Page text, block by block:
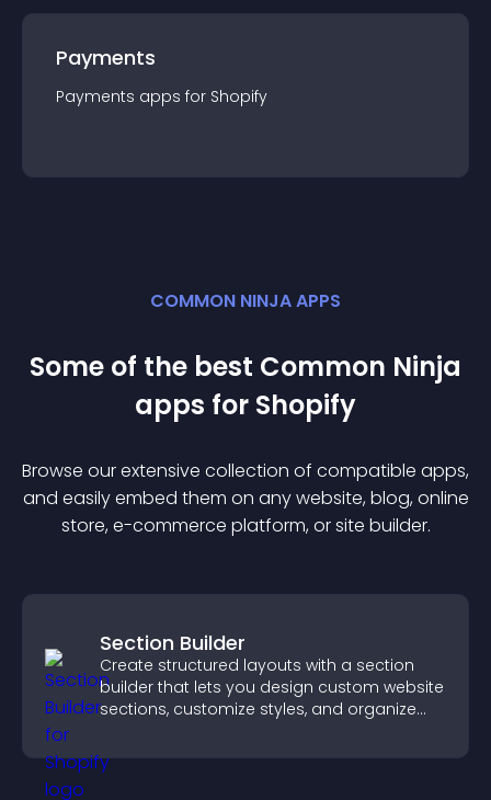
Payments
Payments apps for Shopify
COMMON NINJA APPS
Some of the best Common Ninja
apps for Shopify
Browse our extensive collection of compatible apps,
and easily embed them on any website, blog, online
store, e-commerce platform, or site builder.
Section Builder
Create structured layouts with a section
builder that lets you design custom website
sections, customize styles, and organize